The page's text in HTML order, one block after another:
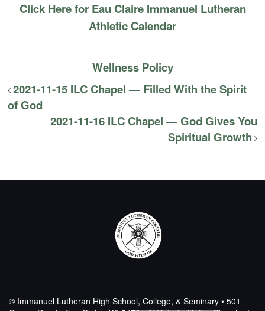
Click Here for Eau Claire Immanuel Lutheran
Athletic Calendar
Wellness Policy
2021-11-15 ILC Chapel — Filled With the Spirit
of God
2021-11-16 ILC Chapel — God Gives You
Spiritual Growth
© Immanuel Lutheran High School, College, & Seminary • 501